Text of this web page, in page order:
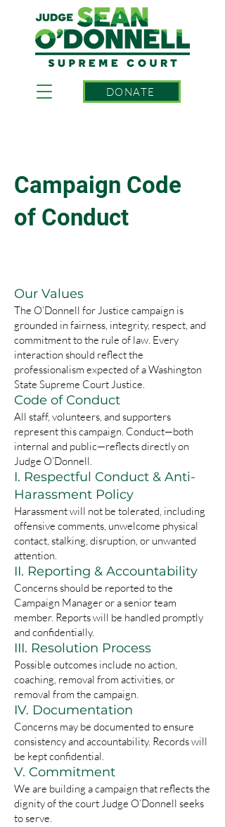
DONATE
Campaign Code
of Conduct
Our Values
The O’Donnell for Justice campaign is
grounded in fairness, integrity, respect, and
commitment to the rule of law. Every
interaction should reflect the
professionalism expected of a Washington
State Supreme Court Justice.
Code of Conduct
All staff, volunteers, and supporters
represent this campaign. Conduct—both
internal and public—reflects directly on
Judge O’Donnell.
I. Respectful Conduct & Anti-
Harassment Policy
Harassment will not be tolerated, including
offensive comments, unwelcome physical
contact, stalking, disruption, or unwanted
attention.
II. Reporting & Accountability
Concerns should be reported to the
Campaign Manager or a senior team
member. Reports will be handled promptly
and confidentially.
III. Resolution Process
Possible outcomes include no action,
coaching, removal from activities, or
removal from the campaign.
IV. Documentation
Concerns may be documented to ensure
consistency and accountability. Records will
be kept confidential.
V. Commitment
We are building a campaign that reflects the
dignity of the court Judge O’Donnell seeks
to serve.